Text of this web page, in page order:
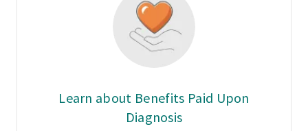
Learn about Benefits Paid Upon
Diagnosis